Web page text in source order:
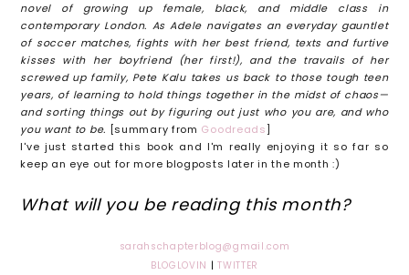
novel of growing up female, black, and middle class in
contemporary London. As Adele navigates an everyday gauntlet
of soccer matches, fights with her best friend, texts and furtive
kisses with her boyfriend (her first!), and the travails of her
screwed up family, Pete Kalu takes us back to those tough teen
years, of learning to hold things together in the midst of chaos—
and sorting things out by figuring out just who you are, and who
you want to be. [summary from Goodreads]
I've just started this book and I'm really enjoying it so far so
keep an eye out for more blogposts later in the month :)
What will you be reading this month?
sarahschapterblog@gmail.com
BLOGLOVIN |TWITTER